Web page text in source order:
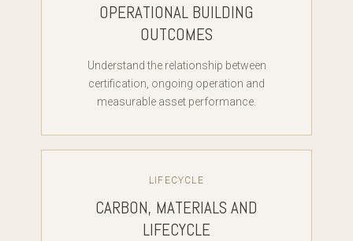
OPERATIONAL BUILDING
OUTCOMES
Understand the relationship between
certification, ongoing operation and
measurable asset performance.
LIFECYCLE
CARBON, MATERIALS AND
LIFECYCLE